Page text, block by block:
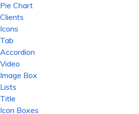
Pie Chart
Clients
Icons
Tab
Accordion
Video
Image Box
Lists
Title
Icon Boxes